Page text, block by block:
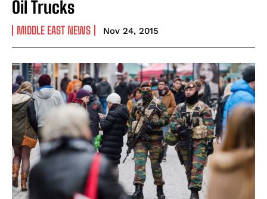
Oil Trucks
MIDDLE EAST NEWS Nov 24, 2015